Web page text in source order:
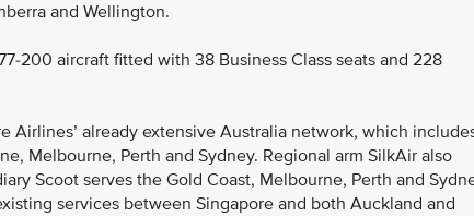
and Wellington.
200 aircraft fitted with 38 Business Class seats and 228
Airlines’ already extensive Australia network, which
Melbourne, Perth and Sydney. Regional arm SilkAir also
Scoot serves the Gold Coast, Melbourne, Perth and
services between Singapore and both Auckland and